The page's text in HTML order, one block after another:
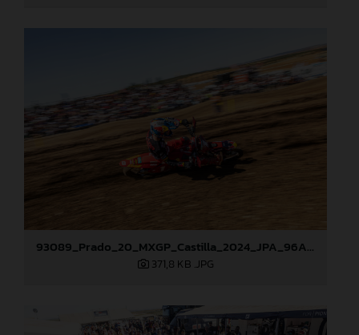
93089_Prado_20_MXGP_Castilla_2024_JPA_96A4960
371,8 KB .JPG